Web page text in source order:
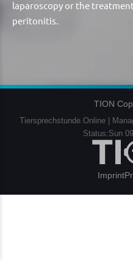
laparoscopy or the
peritonitis.
TION
Tiersprechstunde.Online |
Status:Sun
Imprint